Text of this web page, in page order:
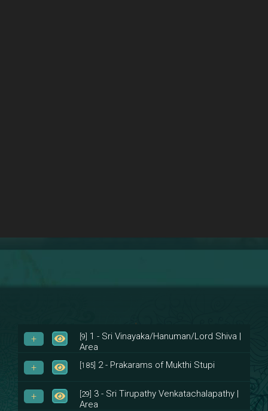
[9] 1 - Sri Vinayaka/Hanuman/Lord Shiva |
Area
[185] 2 - Prakarams of Mukthi Stupi
[29] 3 - Sri Tirupathy Venkatachalapathy |
Area